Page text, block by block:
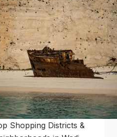
Shopping Districts &